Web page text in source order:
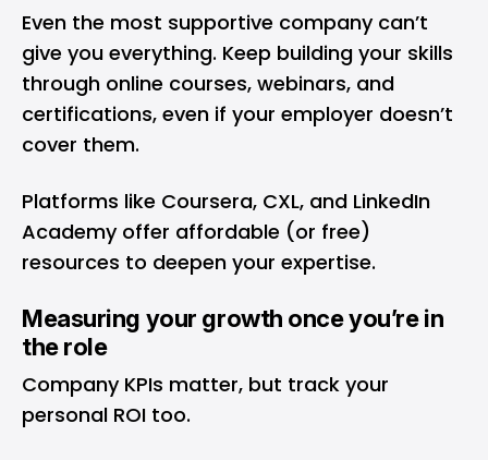
Even the most supportive company can’t
give you everything. Keep building your skills
through online courses, webinars, and
certifications, even if your employer doesn’t
cover them.
Platforms like Coursera, CXL, and LinkedIn
Academy offer affordable (or free)
resources to deepen your expertise.
Measuring your growth once you’re in
the role
Company KPIs matter, but track your
personal ROI too.